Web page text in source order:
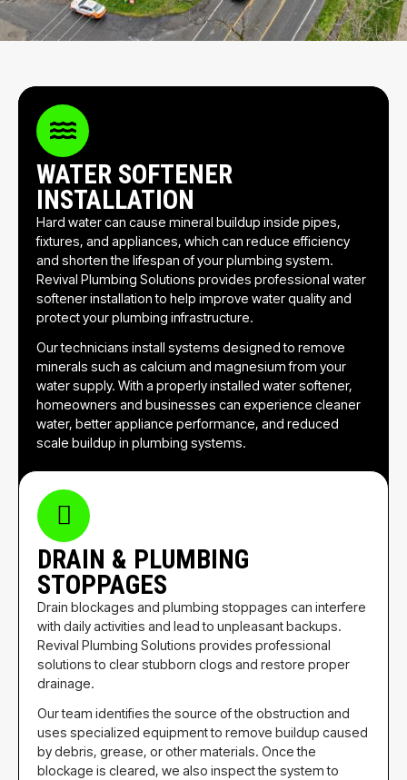
WATER SOFTENER
INSTALLATION
Hard water can cause mineral buildup inside pipes,
fixtures, and appliances, which can reduce efficiency
and shorten the lifespan of your plumbing system.
Revival Plumbing Solutions provides professional water
softener installation to help improve water quality and
protect your plumbing infrastructure.
Our technicians install systems designed to remove
minerals such as calcium and magnesium from your
water supply. With a properly installed water softener,
homeowners and businesses can experience cleaner
water, better appliance performance, and reduced
scale buildup in plumbing systems.
DRAIN & PLUMBING
STOPPAGES
Drain blockages and plumbing stoppages can interfere
with daily activities and lead to unpleasant backups.
Revival Plumbing Solutions provides professional
solutions to clear stubborn clogs and restore proper
drainage.
Our team identifies the source of the obstruction and
uses specialized equipment to remove buildup caused
by debris, grease, or other materials. Once the
blockage is cleared, we also inspect the system to